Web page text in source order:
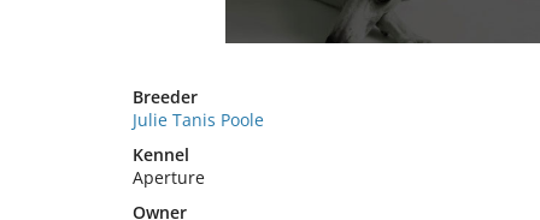
Breeder
Julie Tanis Poole
Kennel
Aperture
Owner